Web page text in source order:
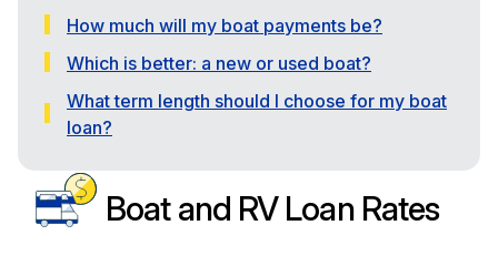
How much will my boat payments be?
Which is better: a new or used boat?
What term length should I choose for my boat
loan?
Boat and RV Loan Rates